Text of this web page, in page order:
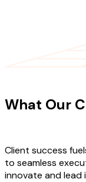
What Our
Client success
to seamless
innovate and lead